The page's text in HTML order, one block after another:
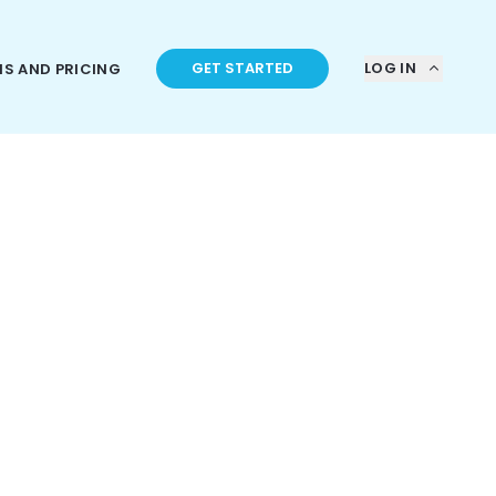
AND PRICING GET STARTED LOG IN